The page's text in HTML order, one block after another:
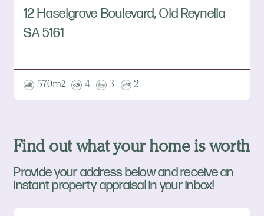
12 Haselgrove Boulevard, Old Reynella
SA 5161
570m2 4 3 2
Find out what your home is worth
Provide your address below and receive an
instant property appraisal in your inbox!